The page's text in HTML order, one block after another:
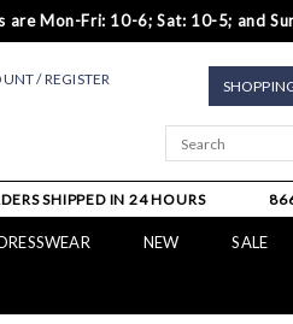
Mon-Fri: 10-6; Sat: 10-5; and
/ REGISTER
SHIPPED IN 24 HOURS
NEW SALE